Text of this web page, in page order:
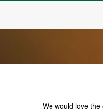
We would love